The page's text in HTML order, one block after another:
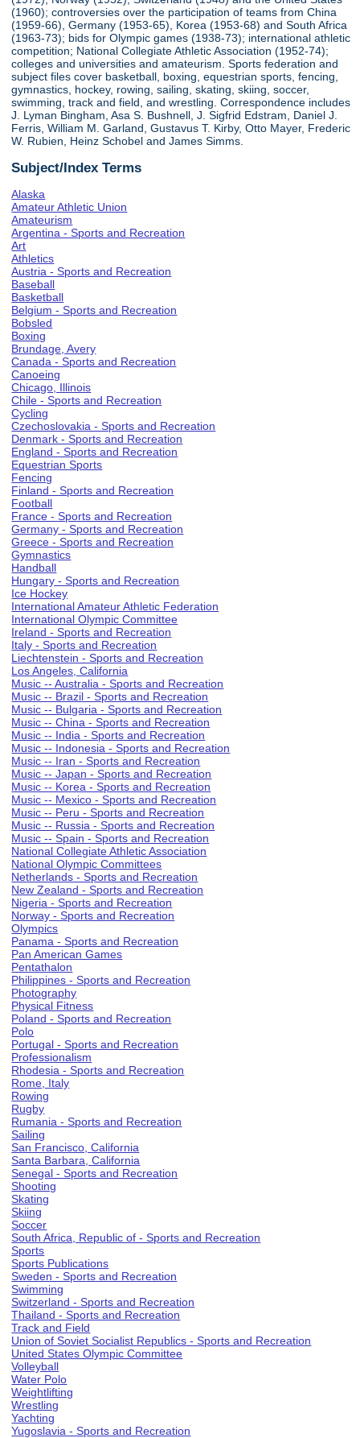
(1960); controversies over the participation of teams from China
(1959-66), Germany (1953-65), Korea (1953-68) and South Africa
(1963-73); bids for Olympic games (1938-73); international athletic
competition; National Collegiate Athletic Association (1952-74);
colleges and universities and amateurism. Sports federation and
subject files cover basketball, boxing, equestrian sports, fencing,
gymnastics, hockey, rowing, sailing, skating, skiing, soccer,
swimming, track and field, and wrestling. Correspondence includes
J. Lyman Bingham, Asa S. Bushnell, J. Sigfrid Edstram, Daniel J.
Ferris, William M. Garland, Gustavus T. Kirby, Otto Mayer, Frederic
W. Rubien, Heinz Schobel and James Simms.
Subject/Index Terms
Alaska
Amateur Athletic Union
Amateurism
Argentina - Sports and Recreation
Art
Athletics
Austria - Sports and Recreation
Baseball
Basketball
Belgium - Sports and Recreation
Bobsled
Boxing
Brundage, Avery
Canada - Sports and Recreation
Canoeing
Chicago, Illinois
Chile - Sports and Recreation
Cycling
Czechoslovakia - Sports and Recreation
Denmark - Sports and Recreation
England - Sports and Recreation
Equestrian Sports
Fencing
Finland - Sports and Recreation
Football
France - Sports and Recreation
Germany - Sports and Recreation
Greece - Sports and Recreation
Gymnastics
Handball
Hungary - Sports and Recreation
Ice Hockey
International Amateur Athletic Federation
International Olympic Committee
Ireland - Sports and Recreation
Italy - Sports and Recreation
Liechtenstein - Sports and Recreation
Los Angeles, California
Music -- Australia - Sports and Recreation
Music -- Brazil - Sports and Recreation
Music -- Bulgaria - Sports and Recreation
Music -- China - Sports and Recreation
Music -- India - Sports and Recreation
Music -- Indonesia - Sports and Recreation
Music -- Iran - Sports and Recreation
Music -- Japan - Sports and Recreation
Music -- Korea - Sports and Recreation
Music -- Mexico - Sports and Recreation
Music -- Peru - Sports and Recreation
Music -- Russia - Sports and Recreation
Music -- Spain - Sports and Recreation
National Collegiate Athletic Association
National Olympic Committees
Netherlands - Sports and Recreation
New Zealand - Sports and Recreation
Nigeria - Sports and Recreation
Norway - Sports and Recreation
Olympics
Panama - Sports and Recreation
Pan American Games
Pentathalon
Philippines - Sports and Recreation
Photography
Physical Fitness
Poland - Sports and Recreation
Polo
Portugal - Sports and Recreation
Professionalism
Rhodesia - Sports and Recreation
Rome, Italy
Rowing
Rugby
Rumania - Sports and Recreation
Sailing
San Francisco, California
Santa Barbara, California
Senegal - Sports and Recreation
Shooting
Skating
Skiing
Soccer
South Africa, Republic of - Sports and Recreation
Sports
Sports Publications
Sweden - Sports and Recreation
Swimming
Switzerland - Sports and Recreation
Thailand - Sports and Recreation
Track and Field
Union of Soviet Socialist Republics - Sports and Recreation
United States Olympic Committee
Volleyball
Water Polo
Weightlifting
Wrestling
Yachting
Yugoslavia - Sports and Recreation